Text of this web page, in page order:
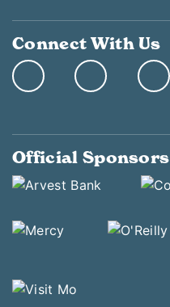
Connect With Us
Official Sponsors